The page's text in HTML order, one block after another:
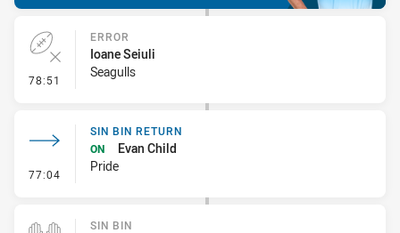
78:51 - Error
ERROR
Ioane Seiuli
Seagulls
77:04 - Sin Bin Return
SIN BIN RETURN
ON
Evan Child
Pride
SIN BIN